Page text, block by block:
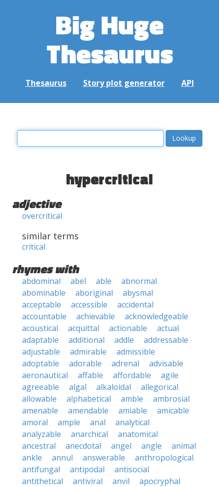
Big Huge
Thesaurus
Thesaurus Story plot generator API
hypercritical
adjective
overcritical
similar terms
critical
rhymes with
abdominal abel able
abnormal
abominable
aboriginal
abysmal
acceptable
accessible
accidental
accountable
achievable
acknowledgeable
acoustical
acquittal actionable
actual
adaptable
additional addle
addressable
adjustable
admirable
admissible
adoptable
adorable adrenal
advisable
aeronautical
affable affordable
agile
agreeable
algal alkaloidal
allegorical
allowable
alphabetical amble
ambrosial
amenable
amendable amiable
amicable
amoral
ample anal
analytical
analyzable
anarchical
anatomical
ancestral
anecdotal angel angle
animal
ankle
annul answerable
anthropological
antifungal
antipodal
antisocial
antithetical
antiviral anvil
apocryphal